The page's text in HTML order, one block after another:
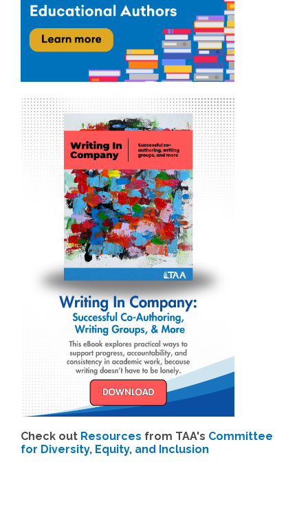
Check out Resources from TAA's Committee
for Diversity, Equity, and Inclusion